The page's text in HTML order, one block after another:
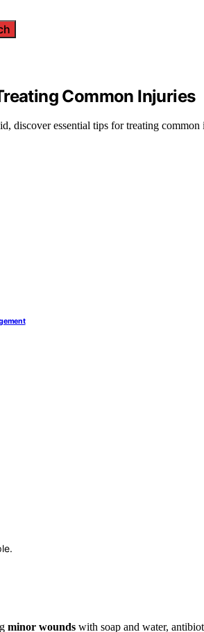
Common Injuries
discover essential tips for treating
minor wounds with soap and water,